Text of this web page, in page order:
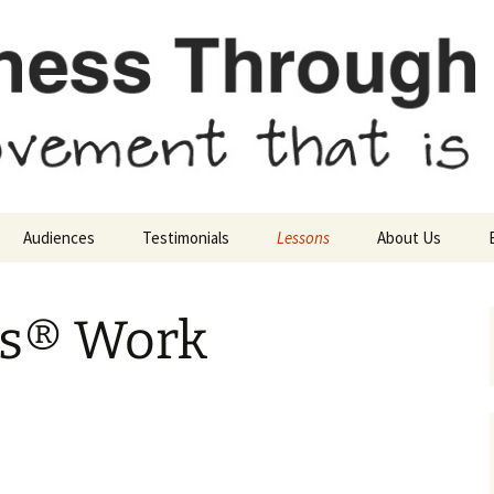
Movement
Audiences
Movement Teachers
Testimonials Lessons About Us
Work